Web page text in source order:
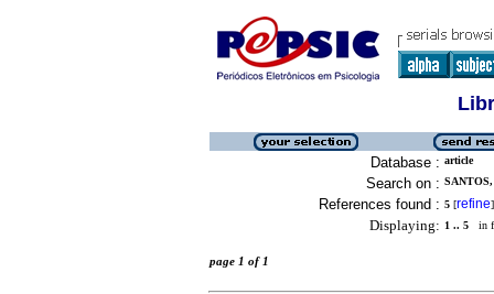
Database : article
Search on :
References found : 5 [refine]
Displaying: 1 .. 5 in
page 1 of 1